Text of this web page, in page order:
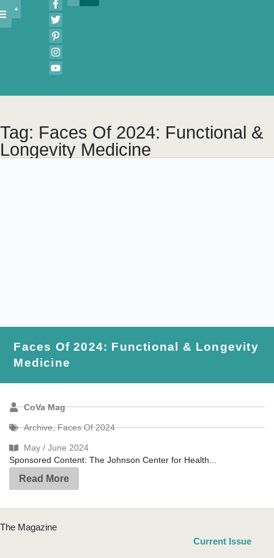
Tag: Faces Of 2024: Functional &
Longevity Medicine
Faces Of 2024: Functional & Longevity
Medicine
CoVa Mag
Archive,Faces Of 2024
May / June 2024
Sponsored Content: The Johnson Center for Health...
Read More
The Magazine
Current Issue